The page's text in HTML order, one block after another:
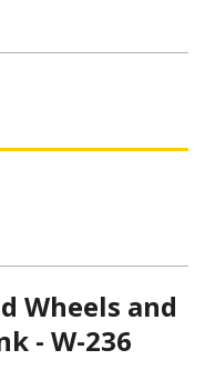
Wheels and
- W-236